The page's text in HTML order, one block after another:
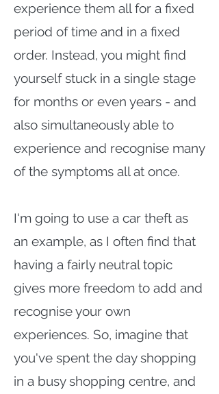
experience them all for a fixed
period of time and in a fixed
order. Instead, you might find
yourself stuck in a single stage
for months or even years - and
also simultaneously able to
experience and recognise many
of the symptoms all at once.
I'm going to use a car theft as
an example, as I often find that
having a fairly neutral topic
gives more freedom to add and
recognise your own
experiences. So, imagine that
you've spent the day shopping
in a busy shopping centre, and